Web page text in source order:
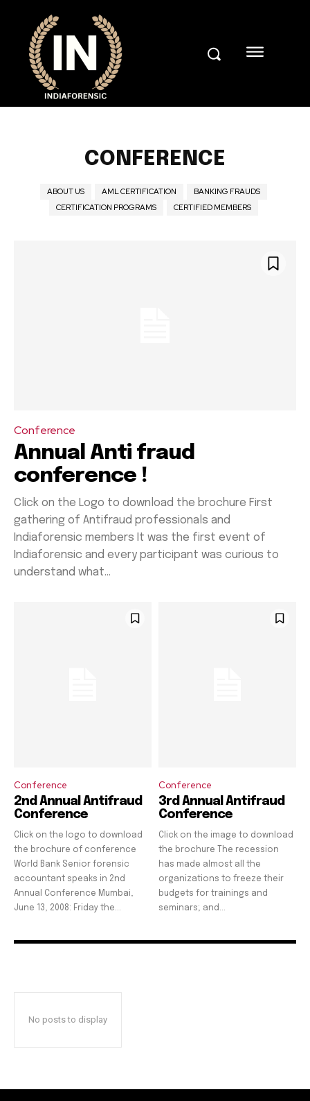
CONFERENCE
ABOUT US AML CERTIFICATION
BANKING FRAUDS
CERTIFICATION PROGRAMS
CERTIFIED MEMBERS
Conference
Annual Anti fraud
conference !
Click on the Logo to download the brochure First
gathering of Antifraud professionals and
Indiaforensic members It was the first event of
Indiaforensic and every participant was curious to
understand what...
Conference
2nd Annual Antifraud
Conference
Click on the logo to download
the brochure of conference
World Bank Senior forensic
accountant speaks in 2nd
Annual Conference Mumbai,
June 13, 2008: Friday the...
Conference
3rd Annual Antifraud
Conference
Click on the image to download
the brochure The recession
has made almost all the
organizations to freeze their
budgets for trainings and
seminars; and...
No posts to display